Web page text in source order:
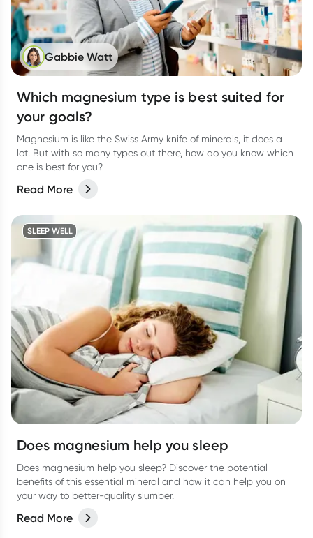
Gabbie Watt
Which magnesium type is best suited for
your goals?
Magnesium is like the Swiss Army knife of minerals, it does a
lot. But with so many types out there, how do you know which
one is best for you?
Read More
SLEEP WELL
Does magnesium help you sleep
Does magnesium help you sleep? Discover the potential
benefits of this essential mineral and how it can help you on
your way to better-quality slumber.
Read More